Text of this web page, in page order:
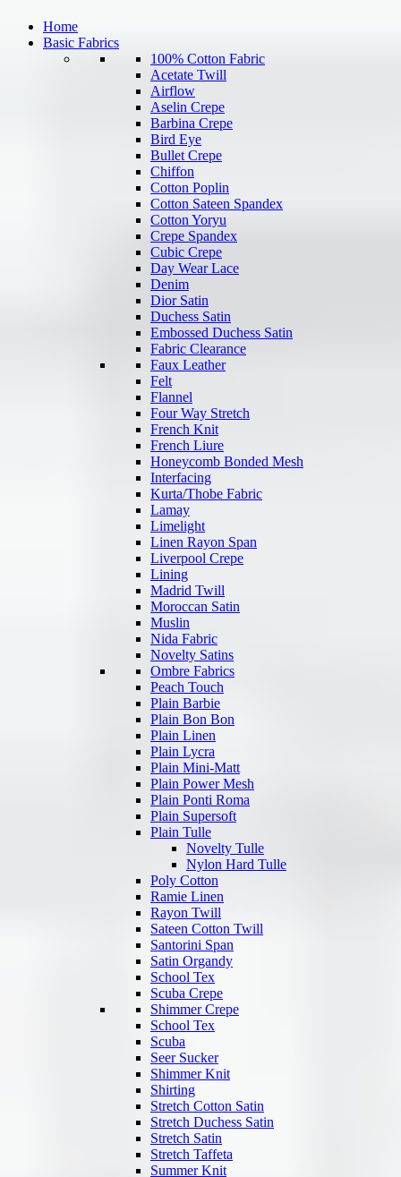
Home
Basic Fabrics
100% Cotton Fabric
Acetate Twill
Airflow
Aselin Crepe
Barbina Crepe
Bird Eye
Bullet Crepe
Chiffon
Cotton Poplin
Cotton Sateen Spandex
Cotton Yoryu
Crepe Spandex
Cubic Crepe
Day Wear Lace
Denim
Dior Satin
Duchess Satin
Embossed Duchess Satin
Fabric Clearance
Faux Leather
Felt
Flannel
Four Way Stretch
French Knit
French Liure
Honeycomb Bonded Mesh
Interfacing
Kurta/Thobe Fabric
Lamay
Limelight
Linen Rayon Span
Liverpool Crepe
Lining
Madrid Twill
Moroccan Satin
Muslin
Nida Fabric
Novelty Satins
Ombre Fabrics
Peach Touch
Plain Barbie
Plain Bon Bon
Plain Linen
Plain Lycra
Plain Mini-Matt
Plain Power Mesh
Plain Ponti Roma
Plain Supersoft
Plain Tulle
Novelty Tulle
Nylon Hard Tulle
Poly Cotton
Ramie Linen
Rayon Twill
Sateen Cotton Twill
Santorini Span
Satin Organdy
School Tex
Scuba Crepe
Shimmer Crepe
School Tex
Scuba
Seer Sucker
Shimmer Knit
Shirting
Stretch Cotton Satin
Stretch Duchess Satin
Stretch Satin
Stretch Taffeta
Summer Knit